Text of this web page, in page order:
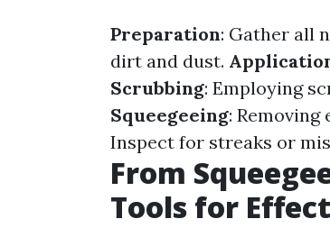
Preparation: Gather all
dirt and dust.
Scrubbing: Employing
Squeegeeing:
Inspect for streaks or
From
Tools for